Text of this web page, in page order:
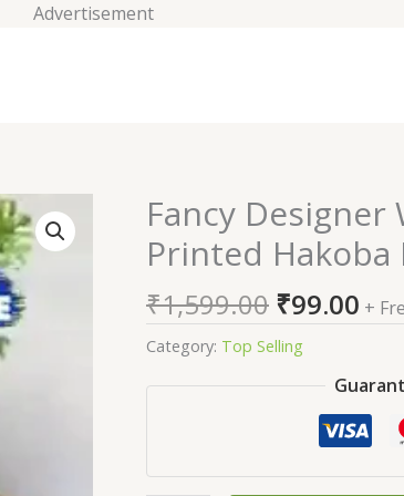
Advertisement
Fancy Designer
Printed Hakoba
₹1,599.00
Original
price
was:
₹1,599.00.
₹99.00
is:
+
Category: Top Selling
Fancy
Designer
Women
Blue
&
Yellow